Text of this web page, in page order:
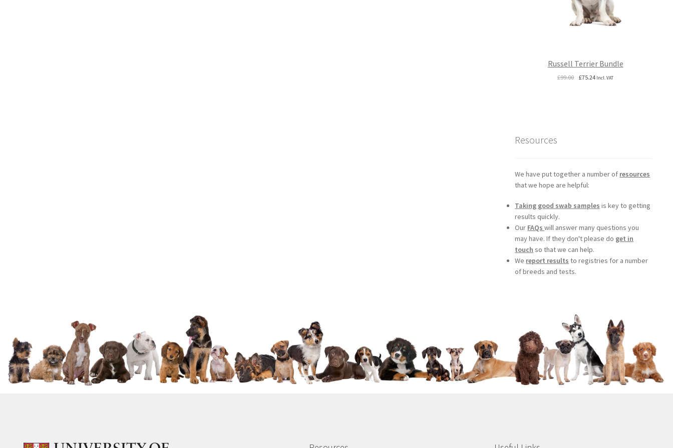
Russell Terrier Bundle
£99.00 Original
£75.24Current
Incl. VAT
Resources
We have put together a number of resources
that we hope are helpful:
Taking good swab samples is key to getting
results quickly.
Our FAQswill answer many questions you
may have. If they don't please do get in
touch so that we can help.
We report results to registries for a number
of breeds and tests.